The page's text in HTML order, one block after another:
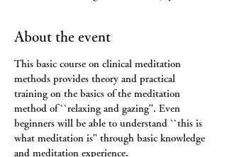
About the event
This basic course on clinical meditation
methods provides theory and practical
training on the basics of the meditation
method of ``relaxing and gazing''. Even
beginners will be able to understand ``this is
what meditation is'' through basic knowledge
and meditation experience.